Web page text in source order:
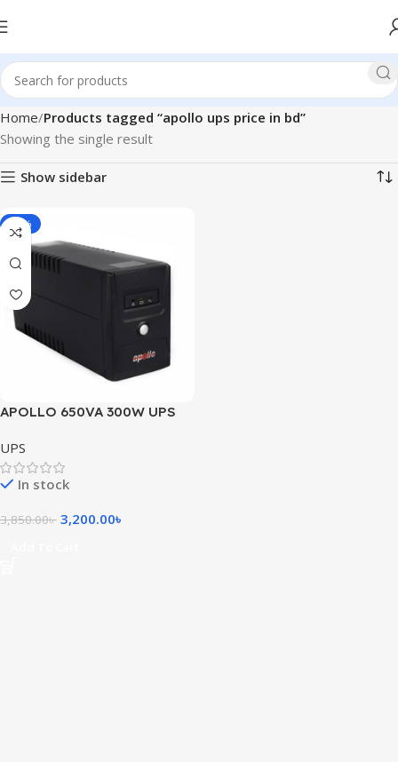
Home Products tagged “apollo ups price in bd”
Showing the single result
Show sidebar
-17%
APOLLO 650VA 300W UPS
UPS
In stock
3,850.00৳ 3,200.00৳